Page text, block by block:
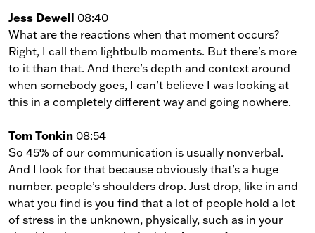
Jess Dewell 08:40
What are the reactions when that moment occurs?
Right, I call them lightbulb moments. But there’s more
to it than that. And there’s depth and context around
when somebody goes, I can’t believe I was looking at
this in a completely different way and going nowhere.
Tom Tonkin 08:54
So 45% of our communication is usually nonverbal.
And I look for that because obviously that’s a huge
number. people’s shoulders drop. Just drop, like in and
what you find is you find that a lot of people hold a lot
of stress in the unknown, physically, such as in your